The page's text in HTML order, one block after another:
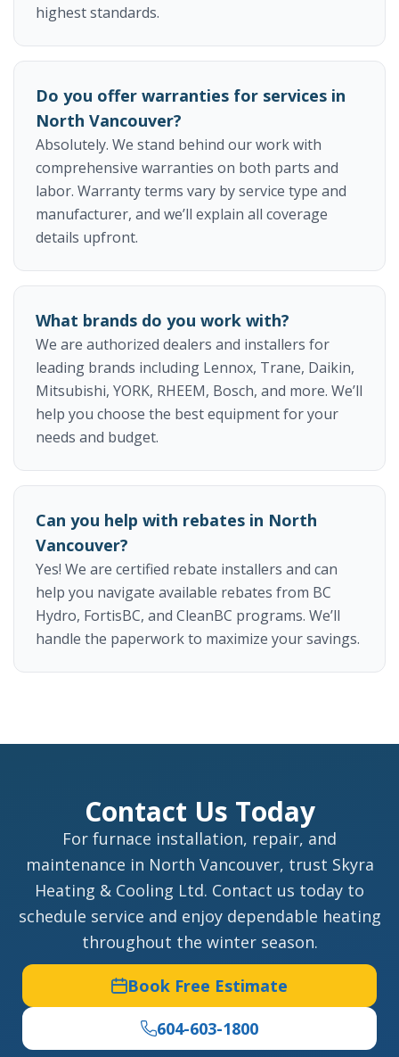
highest standards.
Do you offer warranties for services in
North Vancouver?
Absolutely. We stand behind our work with
comprehensive warranties on both parts and
labor. Warranty terms vary by service type and
manufacturer, and we’ll explain all coverage
details upfront.
What brands do you work with?
We are authorized dealers and installers for
leading brands including Lennox, Trane, Daikin,
Mitsubishi, YORK, RHEEM, Bosch, and more. We’ll
help you choose the best equipment for your
needs and budget.
Can you help with rebates in North
Vancouver?
Yes! We are certified rebate installers and can
help you navigate available rebates from BC
Hydro, FortisBC, and CleanBC programs. We’ll
handle the paperwork to maximize your savings.
Contact Us Today
For furnace installation, repair, and
maintenance in North Vancouver, trust Skyra
Heating & Cooling Ltd. Contact us today to
schedule service and enjoy dependable heating
throughout the winter season.
Book Free Estimate
604-603-1800